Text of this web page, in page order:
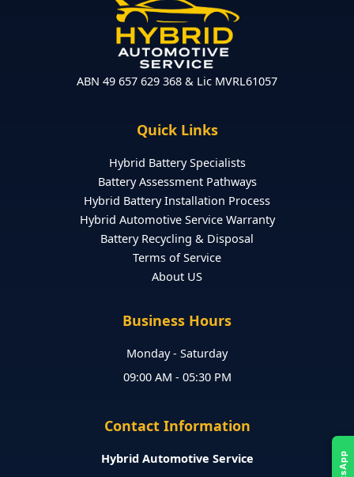
ABN 49 657 629 368 & Lic MVRL61057
Quick Links
Hybrid Battery Specialists
Battery Assessment Pathways
Hybrid Battery Installation Process
Hybrid Automotive Service Warranty
Battery Recycling & Disposal
Terms of Service
About US
Business Hours
Monday - Saturday
09:00 AM - 05:30 PM
Contact Information
Hybrid Automotive Service